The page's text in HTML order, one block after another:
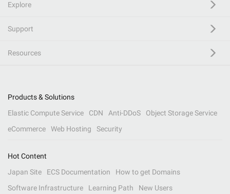
Explore
Support
Resources
Products & Solutions
Elastic Compute Service
CDN Anti-DDoS
Object Storage Service
eCommerce
Web Hosting Security
Hot Content
Japan Site
ECS Documentation
How to get Domains
Software Infrastructure
Learning Path New Users